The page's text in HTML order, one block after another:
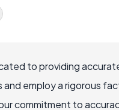
to providing
employ a rigorous
commitment to